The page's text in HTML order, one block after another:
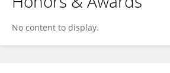
No content to display.